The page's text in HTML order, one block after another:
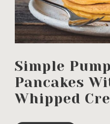
Simple
Pancakes
Whipped